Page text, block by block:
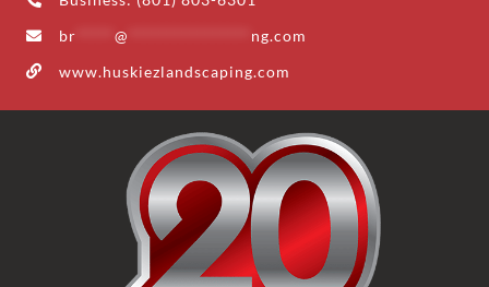
br
@
ng.com
www.huskiezlandscaping.com